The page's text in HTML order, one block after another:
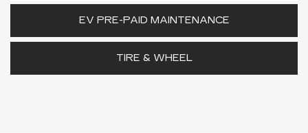
EV PRE-PAID MAINTENANCE
TIRE & WHEEL